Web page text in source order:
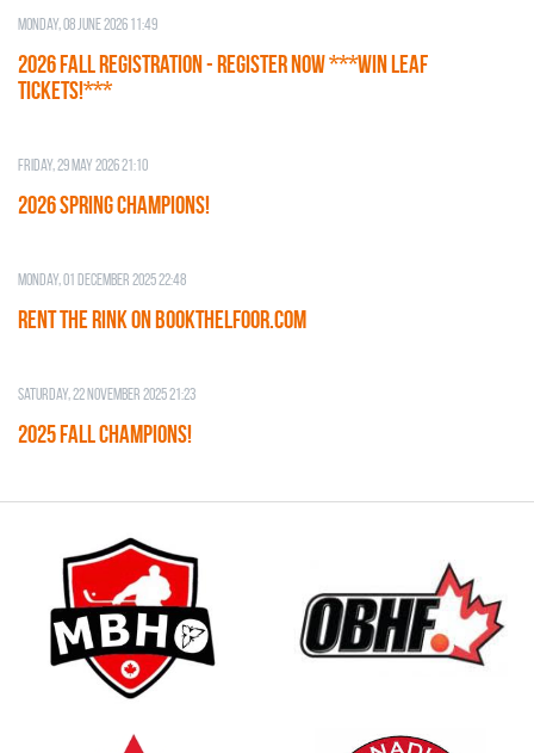
Monday, 08 June 2026 11:49
2026 Fall Registration - REGISTER NOW ***WIN LEAF
TICKETS!***
Friday, 29 May 2026 21:10
2026 SPRING CHAMPIONS!
Monday, 01 December 2025 22:48
RENT THE RINK on BOOKTHELFOOR.COM
Saturday, 22 November 2025 21:23
2025 FALL CHAMPIONS!